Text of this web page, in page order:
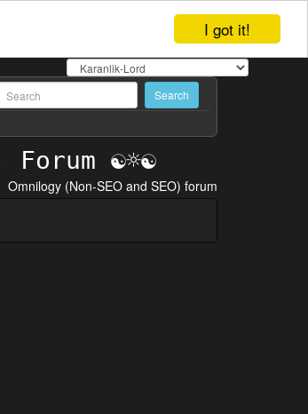
I got it!
Omnilogy (Non-SEO and SEO) forum